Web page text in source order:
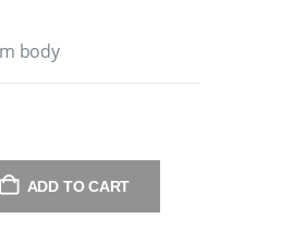
body
ADD TO CART